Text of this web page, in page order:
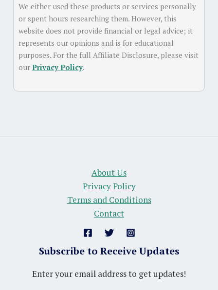
We either used these products or services personally
or spent hours researching them. However, this
website does not provide financial or legal advice; it
represents our opinions and is for educational
purposes. For the full Affiliate Disclosure, please visit
our Privacy Policy.
About Us
Privacy Policy
Terms and Conditions
Contact
Subscribe to Receive Updates
Enter your email address to get updates!